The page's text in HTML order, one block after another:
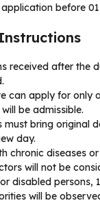
before
received after the
can apply for only
be admissible.
must bring original
day.
chronic diseases
will not be
disabled persons,
will be